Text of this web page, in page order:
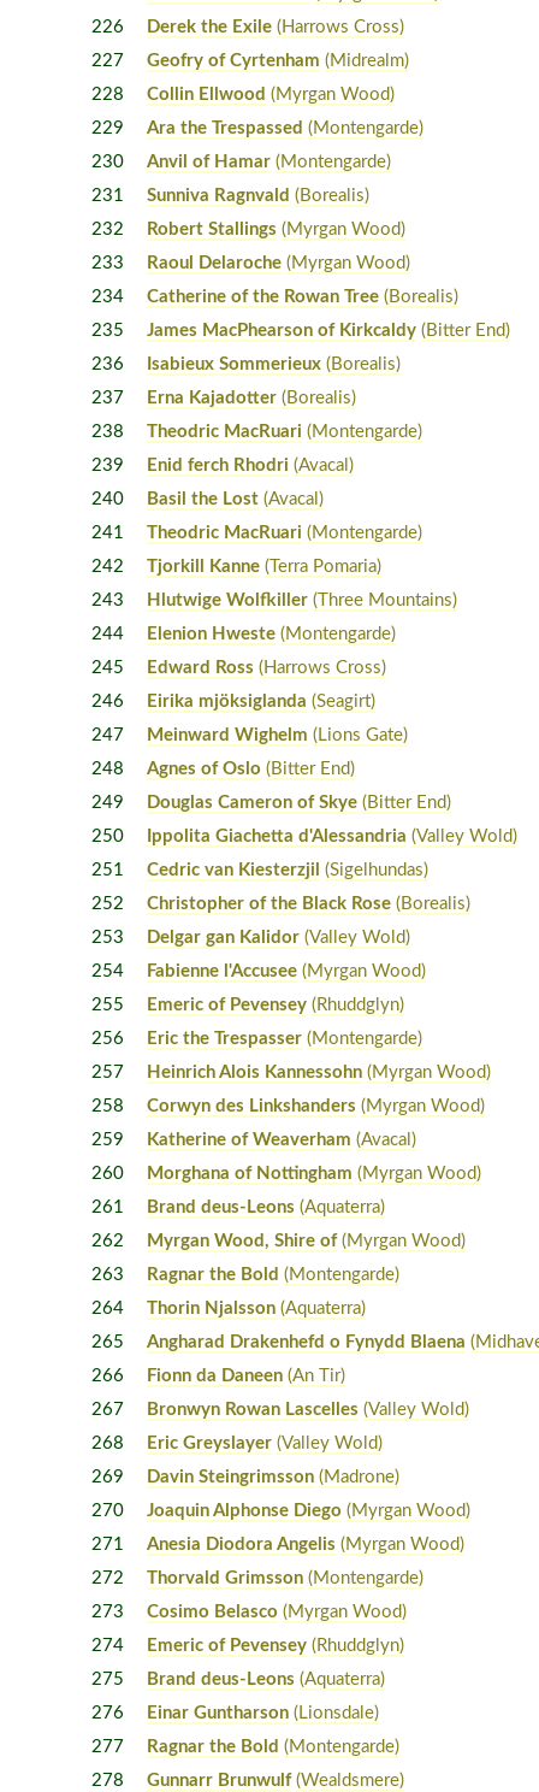
226
Derek the Exile (Harrows Cross)
227
Geofry of Cyrtenham (Midrealm)
228
Collin Ellwood (Myrgan Wood)
229
Ara the Trespassed (Montengarde)
230
Anvil of Hamar (Montengarde)
231
Sunniva Ragnvald (Borealis)
232
Robert Stallings (Myrgan Wood)
233
Raoul Delaroche (Myrgan Wood)
234
Catherine of the Rowan Tree (Borealis)
235
James MacPhearson of Kirkcaldy (Bitter End)
236
Isabieux Sommerieux (Borealis)
237
Erna Kajadotter (Borealis)
238
Theodric MacRuari (Montengarde)
239
Enid ferch Rhodri (Avacal)
240
Basil the Lost (Avacal)
241
Theodric MacRuari (Montengarde)
242
Tjorkill Kanne (Terra Pomaria)
243
Hlutwige Wolfkiller (Three Mountains)
244
Elenion Hweste (Montengarde)
245
Edward Ross (Harrows Cross)
246
Eirika mjöksiglanda (Seagirt)
247
Meinward Wighelm (Lions Gate)
248
Agnes of Oslo (Bitter End)
249
Douglas Cameron of Skye (Bitter End)
250
Ippolita Giachetta d'Alessandria (Valley Wold)
251
Cedric van Kiesterzjil
(Sigelhundas)
252
Christopher of the Black Rose (Borealis)
253
Delgar gan Kalidor (Valley Wold)
254
Fabienne l'Accusee (Myrgan Wood)
255
Emeric of Pevensey (Rhuddglyn)
256
Eric the Trespasser (Montengarde)
257
Heinrich Alois Kannessohn (Myrgan Wood)
258
Corwyn des Linkshanders (Myrgan Wood)
259
Katherine of Weaverham (Avacal)
260
Morghana of Nottingham (Myrgan Wood)
261
Brand deus-Leons (Aquaterra)
262
Myrgan Wood, Shire of (Myrgan Wood)
263
Ragnar the Bold (Montengarde)
264
Thorin Njalsson (Aquaterra)
265
Angharad Drakenhefd o Fynydd Blaena
266
Fionn da Daneen (An Tir)
267
Bronwyn Rowan Lascelles (Valley Wold)
268
Eric Greyslayer (Valley Wold)
269
Davin Steingrimsson (Madrone)
270
Joaquin Alphonse Diego (Myrgan Wood)
271
Anesia Diodora Angelis (Myrgan Wood)
272
Thorvald Grimsson (Montengarde)
273
Cosimo Belasco (Myrgan Wood)
274
Emeric of Pevensey (Rhuddglyn)
275
Brand deus-Leons (Aquaterra)
276
Einar Guntharson (Lionsdale)
277
Ragnar the Bold (Montengarde)
278
Gunnarr Brunwulf (Wealdsmere)